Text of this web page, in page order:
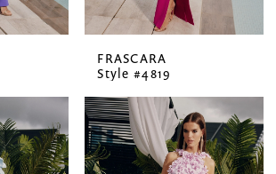
FRASCARA
Style #4819